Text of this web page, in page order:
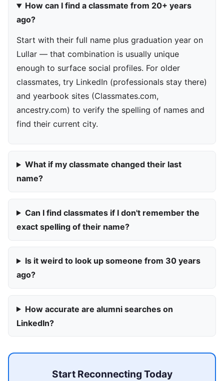
How can I find a classmate from 20+ years
ago?
Start with their full name plus graduation year on
Lullar — that combination is usually unique
enough to surface social profiles. For older
classmates, try LinkedIn (professionals stay there)
and yearbook sites (Classmates.com,
ancestry.com) to verify the spelling of names and
find their current city.
What if my classmate changed their last
name?
Can I find classmates if I don't remember the
exact spelling of their name?
Is it weird to look up someone from 30 years
ago?
How accurate are alumni searches on
LinkedIn?
Start Reconnecting Today